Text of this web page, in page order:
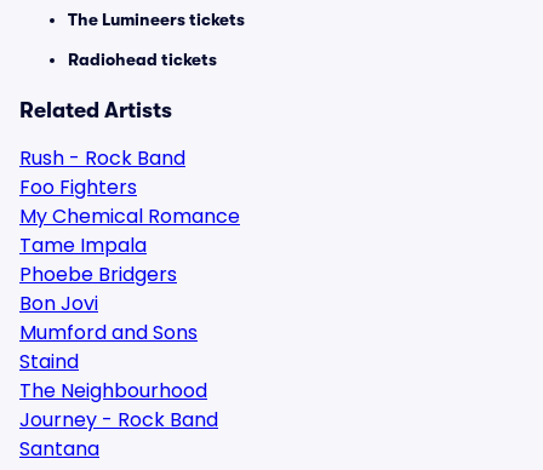
The Lumineers tickets
Radiohead tickets
Related Artists
Rush - Rock Band
Foo Fighters
My Chemical Romance
Tame Impala
Phoebe Bridgers
Bon Jovi
Mumford and Sons
Staind
The Neighbourhood
Journey - Rock Band
Santana